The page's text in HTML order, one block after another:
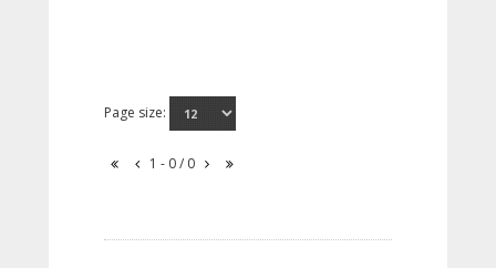
Page size:
1 - 0 / 0